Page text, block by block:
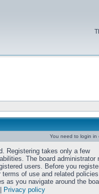
You need to login in
Registering takes only a few
The board administrator
users. Before you
of use and related
as you navigate around the
Privacy policy